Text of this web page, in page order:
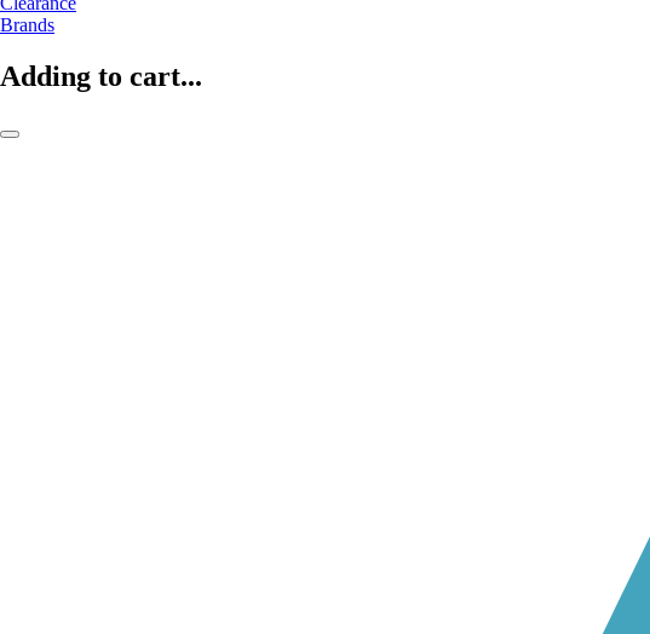
Brands
Adding to cart...